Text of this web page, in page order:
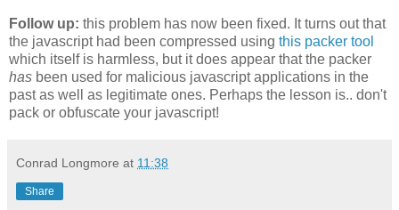
Follow up: this problem has now been fixed. It turns out that
the javascript had been compressed using this packer tool
which itself is harmless, but it does appear that the packer
has been used for malicious javascript applications in the
past as well as legitimate ones. Perhaps the lesson is.. don't
pack or obfuscate your javascript!
Conrad Longmore at 11:38
Share